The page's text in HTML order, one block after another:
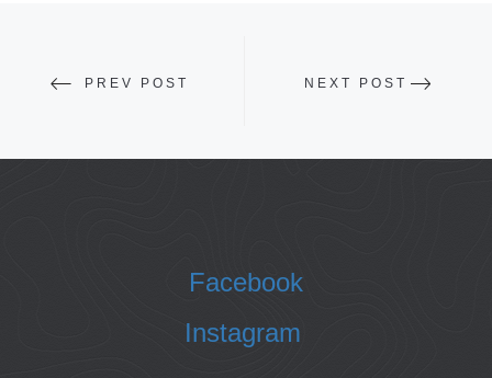
PREV POST NEXT POST
Facebook
Instagram